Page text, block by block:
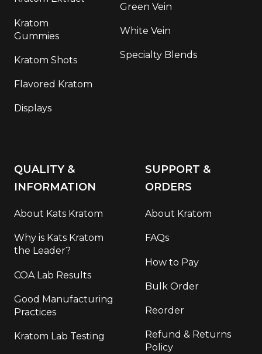
Kratom
Gummies
Kratom Shots
Flavored Kratom
Displays
Green Vein
White Vein
Specialty Blends
QUALITY &
INFORMATION
About Kats Kratom
Why is Kats Kratom
the Leader?
COA Lab Results
Good Manufacturing
Practices
Kratom Lab Testing
SUPPORT &
ORDERS
About Kratom
FAQs
How to Pay
Bulk Order
Reorder
Refund & Returns
Policy